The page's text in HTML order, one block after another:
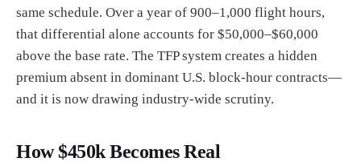
same schedule. Over a year of 900–1,000 flight hours,
that differential alone accounts for $50,000–$60,000
above the base rate. The TFP system creates a hidden
premium absent in dominant U.S. block-hour contracts—
and it is now drawing industry-wide scrutiny.
How $450k Becomes Real